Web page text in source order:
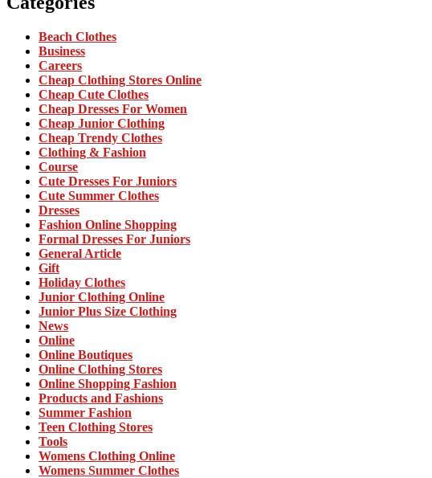
Beach Clothes
Business
Careers
Cheap Clothing Stores Online
Cheap Cute Clothes
Cheap Dresses For Women
Cheap Junior Clothing
Cheap Trendy Clothes
Clothing & Fashion
Course
Cute Dresses For Juniors
Cute Summer Clothes
Dresses
Fashion Online Shopping
Formal Dresses For Juniors
General Article
Gift
Holiday Clothes
Junior Clothing Online
Junior Plus Size Clothing
News
Online
Online Boutiques
Online Clothing Stores
Online Shopping Fashion
Products and Fashions
Summer Fashion
Teen Clothing Stores
Tools
Womens Clothing Online
Womens Summer Clothes